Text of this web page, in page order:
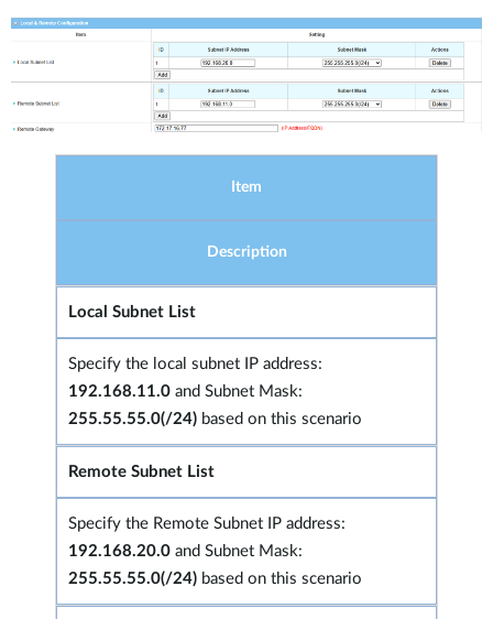
Item
Description
Local Subnet List
Specify the local subnet IP address:
192.168.11.0 and Subnet Mask:
255.55.55.0(/24) based on this scenario
Remote Subnet List
Specify the Remote Subnet IP address:
192.168.20.0 and Subnet Mask:
255.55.55.0(/24) based on this scenario